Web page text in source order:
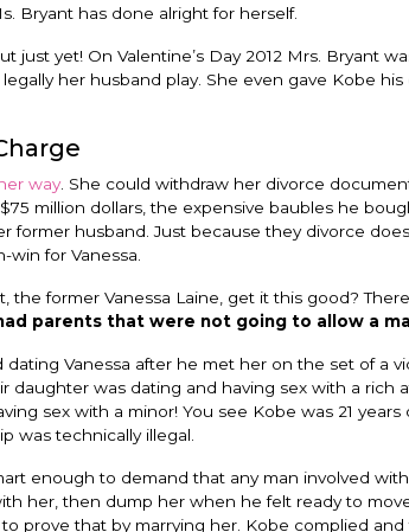
Bryant has done alright for herself.
just yet! On Valentine’s Day 2012 Mrs. Bryant
her husband play. She even gave Kobe
way. She could withdraw her divorce
million dollars, the expensive baubles he
former husband. Just because they divorce
win for Vanessa.
the former Vanessa Laine, get it this good?
parents that were not going to allow a
Vanessa after he met her on the set of a
daughter was dating and having sex with a rich
sex with a minor! You see Kobe was 21
was technically illegal.
enough to demand that any man involved
her, then dump her when he felt ready to
prove that by marrying her. Kobe complied and